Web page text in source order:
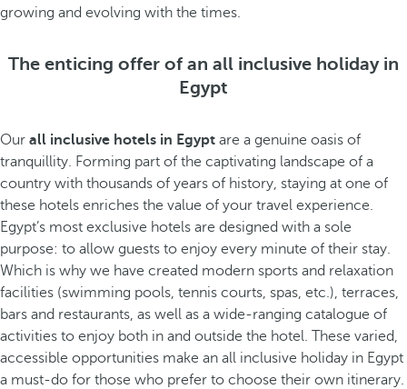
growing and evolving with the times.
The enticing offer of an all inclusive holiday in
Egypt
Our all inclusive hotels in Egypt are a genuine oasis of
tranquillity. Forming part of the captivating landscape of a
country with thousands of years of history, staying at one of
these hotels enriches the value of your travel experience.
Egypt’s most exclusive hotels are designed with a sole
purpose: to allow guests to enjoy every minute of their stay.
Which is why we have created modern sports and relaxation
facilities (swimming pools, tennis courts, spas, etc.), terraces,
bars and restaurants, as well as a wide-ranging catalogue of
activities to enjoy both in and outside the hotel. These varied,
accessible opportunities make an all inclusive holiday in Egypt
a must-do for those who prefer to choose their own itinerary.